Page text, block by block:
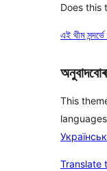
Does this
এই থীম
অনুবাদবোৰ
This
Translate